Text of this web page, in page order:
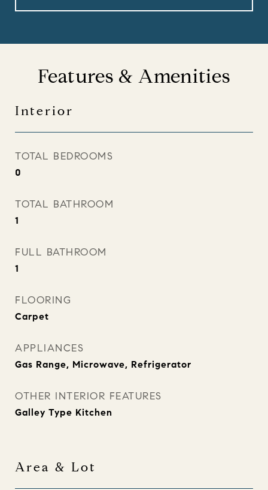
Features & Amenities
Interior
TOTAL BEDROOMS
0
TOTAL BATHROOM
1
FULL BATHROOM
1
FLOORING
Carpet
APPLIANCES
Gas Range, Microwave, Refrigerator
OTHER INTERIOR FEATURES
Galley Type Kitchen
Area & Lot